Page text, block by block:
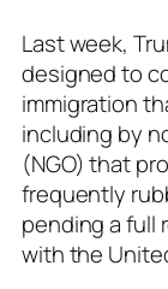
Last week,
designed to
immigration
including by
(NGO) that
frequently
pending a full
with the